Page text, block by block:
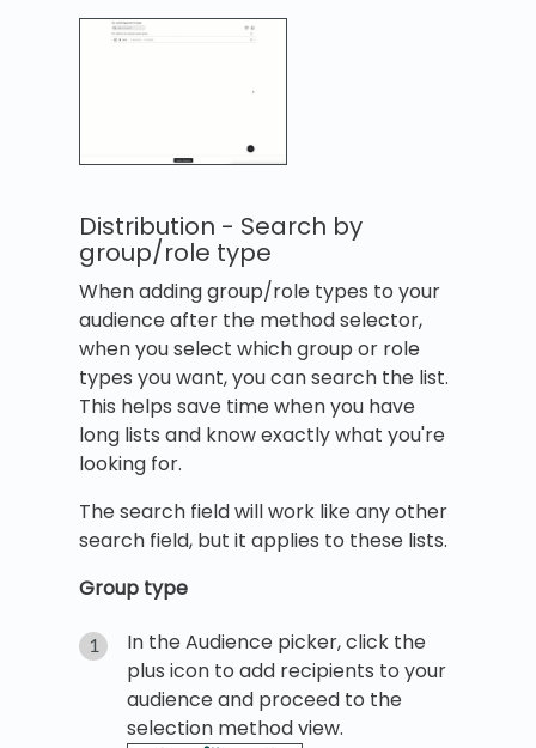
Distribution - Search by
group/role type
When adding group/role types to your
audience after the method selector,
when you select which group or role
types you want, you can search the list.
This helps save time when you have
long lists and know exactly what you're
looking for.
The search field will work like any other
search field, but it applies to these lists.
Group type
In the Audience picker, click the
plus icon to add recipients to your
audience and proceed to the
selection method view.